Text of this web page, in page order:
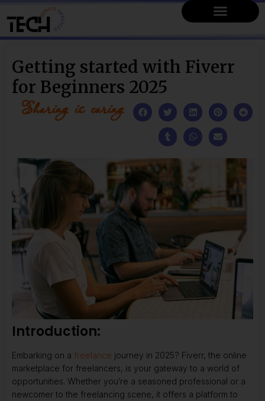
Getting started with Fiverr
for Beginners 2025
Sharing is caring
Introduction:
Embarking on a freelance journey in 2025? Fiverr, the online
marketplace for freelancers, is your gateway to a world of
opportunities. Whether you’re a seasoned professional or a
newcomer to the freelancing scene, it offers a platform to